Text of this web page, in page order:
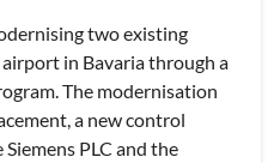
two existing
in Bavaria through a
The modernisation
a new control
PLC and the